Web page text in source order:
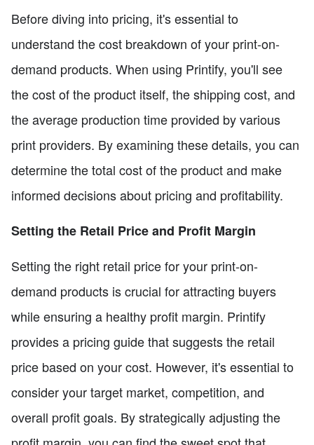
Before diving into pricing, it's essential to
understand the cost breakdown of your print-on-
demand products. When using Printify, you'll see
the cost of the product itself, the shipping cost, and
the average production time provided by various
print providers. By examining these details, you can
determine the total cost of the product and make
informed decisions about pricing and profitability.
Setting the Retail Price and Profit Margin
Setting the right retail price for your print-on-
demand products is crucial for attracting buyers
while ensuring a healthy profit margin. Printify
provides a pricing guide that suggests the retail
price based on your cost. However, it's essential to
consider your target market, competition, and
overall profit goals. By strategically adjusting the